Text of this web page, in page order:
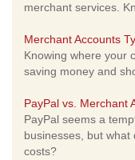
merchant services.
Merchant Accounts
Knowing where your
saving money and
PayPal vs. Merchant
PayPal seems a
businesses, but
costs?